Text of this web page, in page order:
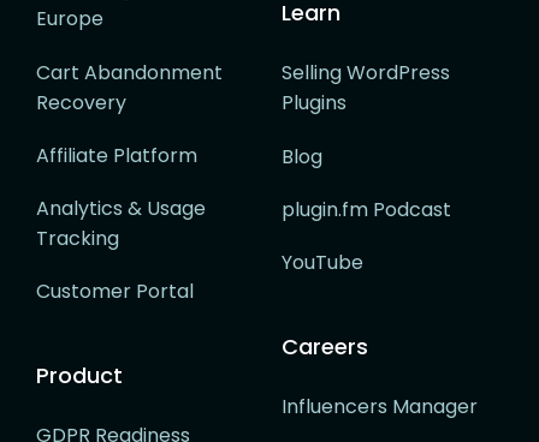
Europe
Cart Abandonment
Recovery
Affiliate Platform
Analytics & Usage
Tracking
Customer Portal
Product
GDPR Readiness
Learn
Selling WordPress
Plugins
Blog
plugin.fm Podcast
YouTube
Careers
Influencers Manager